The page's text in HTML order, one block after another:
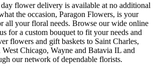
day flower delivery is available at no additional
the occasion, Paragon Flowers, is your
all your floral needs. Browse our wide online
for a custom bouquet to fit your needs and
flowers and gift baskets to Saint Charles,
Chicago, Wayne and Batavia IL and
our network of dependable florists.